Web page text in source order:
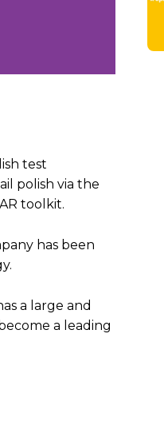
test
polish via the
toolkit.
has been
a large and
a leading